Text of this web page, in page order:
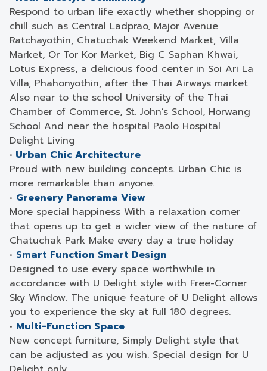
Respond to urban life exactly whether shopping or
chill such as Central Ladprao, Major Avenue
Ratchayothin, Chatuchak Weekend Market, Villa
Market, Or Tor Kor Market, Big C Saphan Khwai,
Lotus Express, a delicious food center in Soi Ari La
Villa, Phahonyothin, after the Thai Airways market
Also near to the school University of the Thai
Chamber of Commerce, St. John’s School, Horwang
School And near the hospital Paolo Hospital
Delight Living
• Urban Chic Architecture
Proud with new building concepts. Urban Chic is
more remarkable than anyone.
• Greenery Panorama View
More special happiness With a relaxation corner
that opens up to get a wider view of the nature of
Chatuchak Park Make every day a true holiday
• Smart Function Smart Design
Designed to use every space worthwhile in
accordance with U Delight style with Free-Corner
Sky Window. The unique feature of U Delight allows
you to experience the sky at full 180 degrees.
• Multi-Function Space
New concept furniture, Simply Delight style that
can be adjusted as you wish. Special design for U